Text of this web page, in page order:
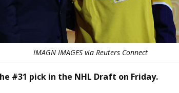
IMAGN IMAGES via Reuters Connect
#31 pick in the NHL Draft on Friday.